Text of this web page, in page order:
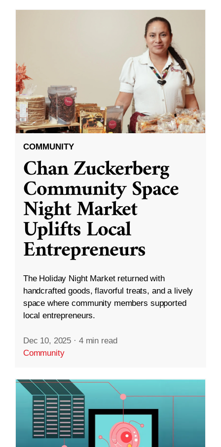
COMMUNITY
Chan Zuckerberg
Community Space
Night Market
Uplifts Local
Entrepreneurs
The Holiday Night Market returned with
handcrafted goods, flavorful treats, and a lively
space where community members supported
local entrepreneurs.
Dec 10, 2025 · 4 min read
Community